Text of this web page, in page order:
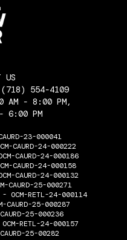
US
(718) 554-4109
AM - 8:00 PM,
6:00 PM
23-000041
CAURD-24-000222
CAURD-24-000186
CAURD-24-000158
CAURD-24-000132
CAURD-25-000271
- OCM-RETL-24-000114
CAURD-25-000287
25-000236
RETL-24-000157
CAURD-25-00282